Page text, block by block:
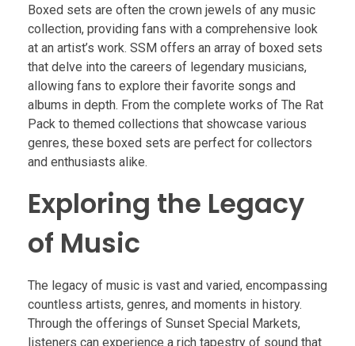
Boxed sets are often the crown jewels of any music
collection, providing fans with a comprehensive look
at an artist’s work. SSM offers an array of boxed sets
that delve into the careers of legendary musicians,
allowing fans to explore their favorite songs and
albums in depth. From the complete works of The Rat
Pack to themed collections that showcase various
genres, these boxed sets are perfect for collectors
and enthusiasts alike.
Exploring the Legacy
of Music
The legacy of music is vast and varied, encompassing
countless artists, genres, and moments in history.
Through the offerings of Sunset Special Markets,
listeners can experience a rich tapestry of sound that